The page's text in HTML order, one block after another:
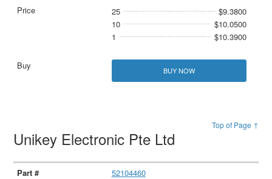
25
$9.3800
10
$10.0500
1
$10.3900
BUY NOW
Top of Page ↑
Unikey Electronic Pte Ltd
52104460